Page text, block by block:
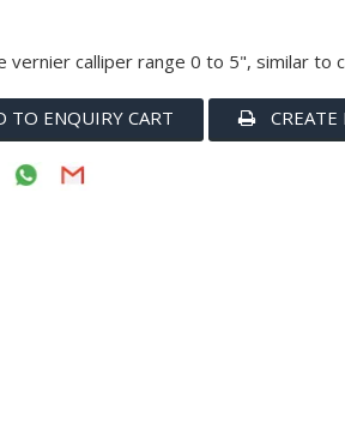
vernier calliper range 0 to 5", similar to
TO ENQUIRY CART CREATE